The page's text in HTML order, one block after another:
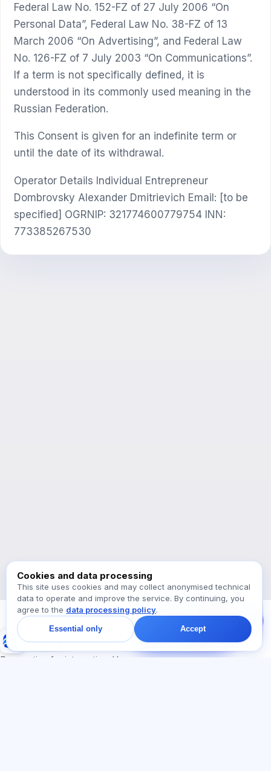
Federal Law No. 152-FZ of 27 July 2006 “On
Personal Data”, Federal Law No. 38-FZ of 13
March 2006 “On Advertising”, and Federal Law
No. 126-FZ of 7 July 2003 “On Communications”.
If a term is not specifically defined, it is
understood in its commonly used meaning in the
Russian Federation.
This Consent is given for an indefinite term or
until the date of its withdrawal.
Operator Details Individual Entrepreneur
Dombrovsky Alexander Dmitrievich Email: [to be
specified] OGRNIP: 321774600779754 INN:
773385267530
Exalify
Preparation for international language exams
Message us!
Ask about plans,
exams, or where to
start — we reply in chat
within a minute.
Cookies and data processing
This site uses cookies and may collect anonymised technical
data to operate and improve the service. By continuing, you
agree to the data processing policy.
Essential only Accept